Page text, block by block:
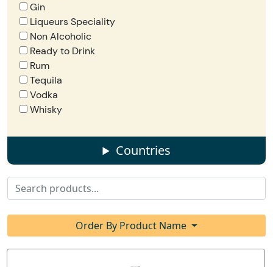
Gin
Liqueurs Speciality
Non Alcoholic
Ready to Drink
Rum
Tequila
Vodka
Whisky
Countries
Order By Product Name